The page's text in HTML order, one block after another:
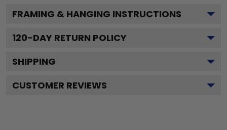
FRAMING & HANGING INSTRUCTIONS
120-DAY RETURN POLICY
SHIPPING
CUSTOMER REVIEWS